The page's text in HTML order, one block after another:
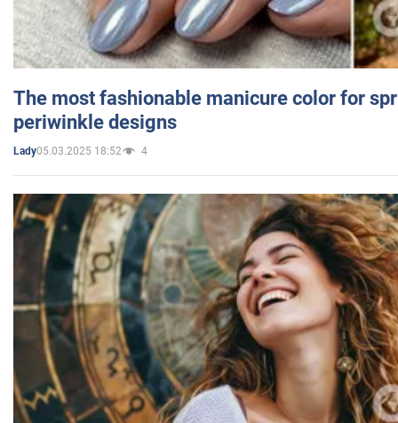
The most fashionable manicure color for
periwinkle designs
Lady05.03.2025 18:52 4